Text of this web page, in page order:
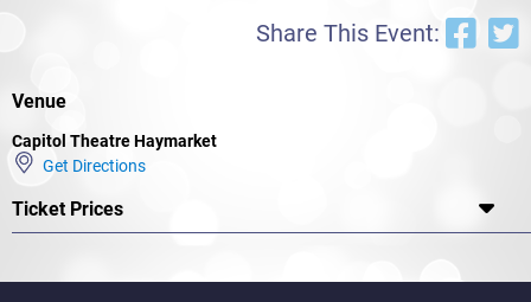
Share This Event:
Venue
Capitol Theatre Haymarket
Get Directions
Ticket Prices